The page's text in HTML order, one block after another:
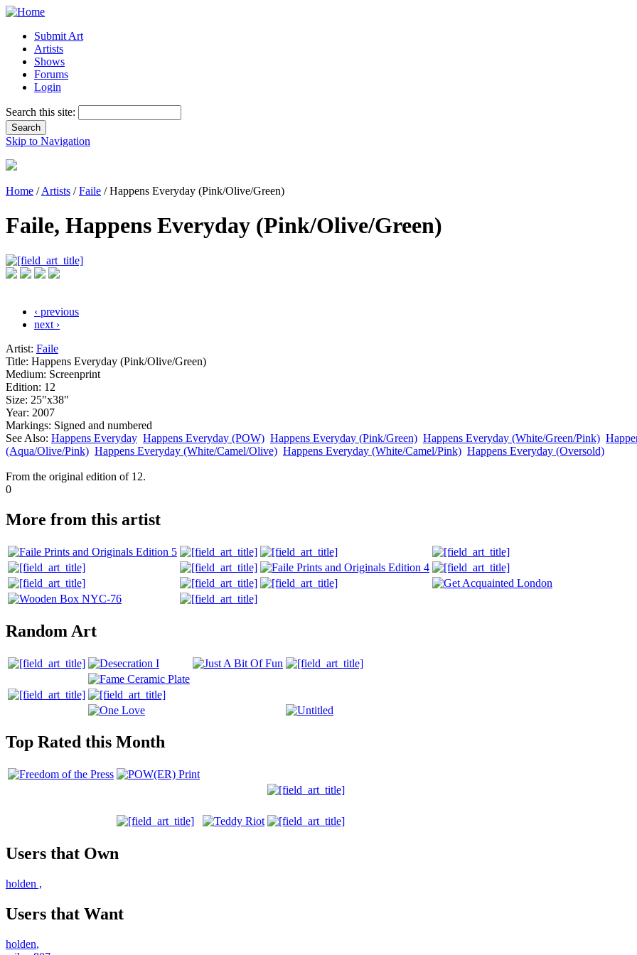
Submit Art
Artists
Shows
Forums
Login
Search this site:
Skip to Navigation
Home /Artists /Faile / Happens Everyday (Pink/Olive/Green)
Faile, Happens Everyday (Pink/Olive/Green)
‹ previous
next ›
Artist: Faile
Title: Happens Everyday (Pink/Olive/Green)
Medium: Screenprint
Edition: 12
Size: 25"x38"
Year: 2007
Markings: Signed and numbered
See Also: Happens Everyday Happens Everyday (POW) Happens Everyday (Pink/Green) Happens Everyday (White/Green/Pink)
(Aqua/Olive/Pink) Happens Everyday (White/Camel/Olive) Happens Everyday (White/Camel/Pink) Happens Everyday (Oversold)
From the original edition of 12.
0
More from this artist
Random Art
Top Rated this Month
Users that Own
holden ,
Users that Want
holden,